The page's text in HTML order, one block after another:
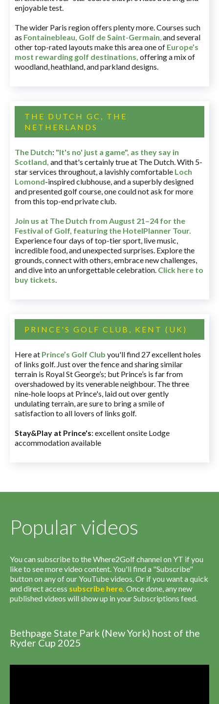
enjoyable test.
The wider Paris region offers plenty more. Courses such
as Fontainebleau, Golf de Saint-Germain,and several
other top-rated layouts make this area one of Europe’s
most rewarding golf destinations, offering a mix of
woodland, heathland, and parkland designs.
THE DUTCH GC, THE
NETHERLANDS
The Dutch: "It's no' just a game", as they say in
Scotland, and that's certainly true at The Dutch. With 5-
star services throughout, a lavishly comfortable Loch
Lomond-inspired clubhouse, and a superbly designed
and presented golf course, one could not ask for more
from this top-end private club.
Join us at The Dutch from August 21–24 for the
Festival of Golf, featuring the HotelPlanner Tour.
Experience four days of top-tier sport, live music,
incredible food, and unexpected surprises. Explore the
grounds, connect with others, embrace new challenges,
and dive into an unforgettable celebration. Click here to
buy tickets.
PRINCE'S GOLF CLUB, KENT (UK)
Here at Prince’s Golf Club you'll find 27 excellent holes
of links golf. Just over the fence and sharing similar
terrain is Royal St George’s; but Prince’s is far from
overshadowed by its venerable neighbour. The three
nine-hole loops at Prince's, laid out over gently
undulating terrain, are sure to bring a smile of
satisfaction to all lovers of links golf.
Stay&Play at Prince's: excellent onsite Lodge
accommodation available
Popular videos
You can subscribe to the Where2Golf channel on YT if you
like to see more video content. You'll find a "Subscribe"
button on any of our YouTube videos. Or if you want a quick
and direct access subscribe here. Once done, any new
published videos will show up in your Subscriptions feed.
Bethpage State Park (New York) host of the
Ryder Cup 2025